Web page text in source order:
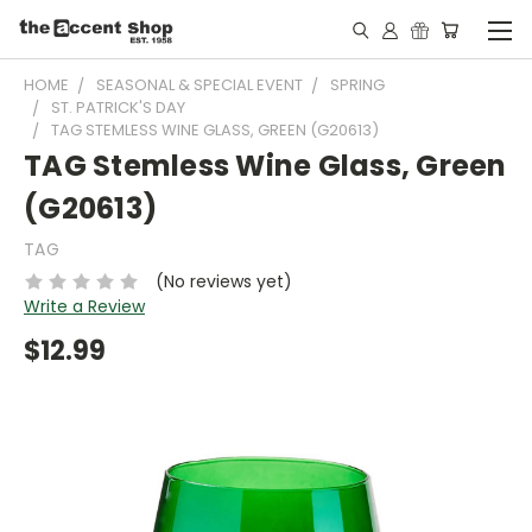
HOME SEASONAL & SPECIAL EVENT
SPRING
ST. PATRICK'S DAY
TAG STEMLESS WINE GLASS, GREEN (G20613)
TAG Stemless Wine Glass, Green
(G20613)
TAG
(No reviews yet)
Write a Review
$12.99